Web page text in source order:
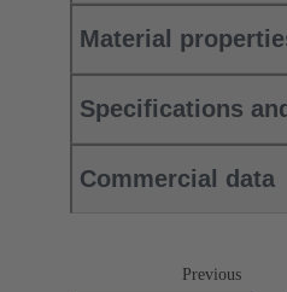
Material
Specifications
Commercial data
Previous